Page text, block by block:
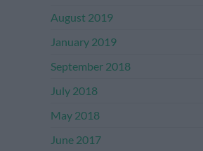
August 2019
January 2019
September 2018
July 2018
May 2018
June 2017